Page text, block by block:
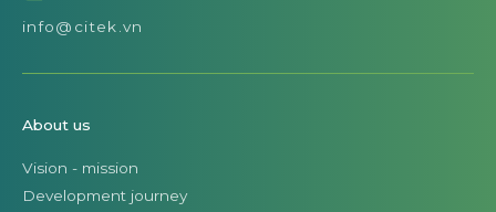
info@citek.vn
About us
Vision - mission
Development journey